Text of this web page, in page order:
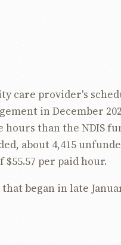
care provider's
in December
than the NDIS
about 4,415
$55.57 per paid hour.
began in late